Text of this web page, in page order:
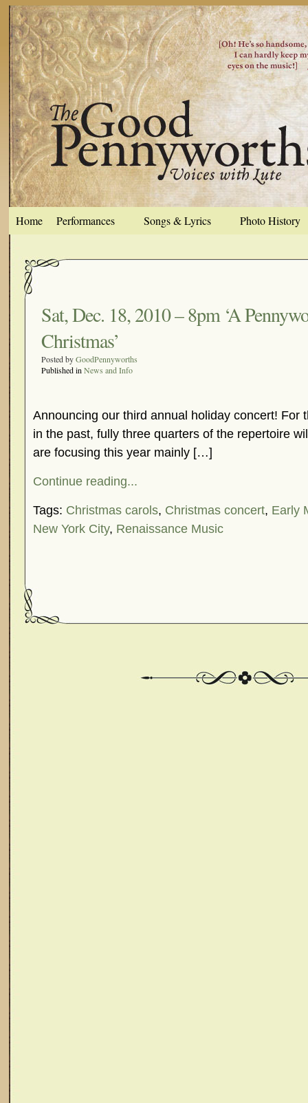
Home Performances Songs & Lyrics Photo History
Sat, Dec. 18, 2010 – 8pm ‘A
Christmas’
Posted byGoodPennyworths
Published in News and Info
Announcing our third annual holiday concert! For
in the past, fully three quarters of the repertoire
are focusing this year mainly […]
Continue reading...
Tags: Christmas carols, Christmas concert, Early
New York City, Renaissance Music